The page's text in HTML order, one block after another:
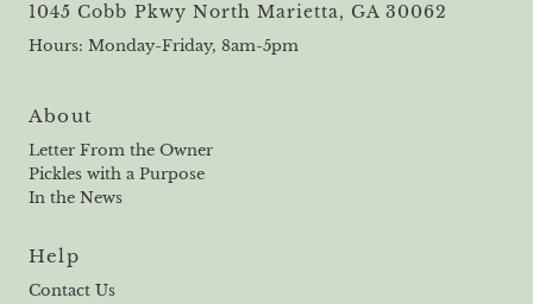
1045 Cobb Pkwy North Marietta, GA 30062
Hours: Monday-Friday, 8am-5pm
About
Letter From the Owner
Pickles with a Purpose
In the News
Help
Contact Us